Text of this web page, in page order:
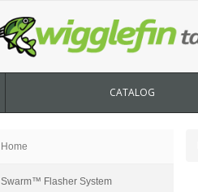
CATALOG
Home
Swarm™ Flasher System